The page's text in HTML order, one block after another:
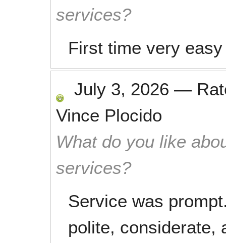
services?
First time very
July 3, 2026 —
Vince Plocido
What do you like
services?
Service was
polite, considerate,